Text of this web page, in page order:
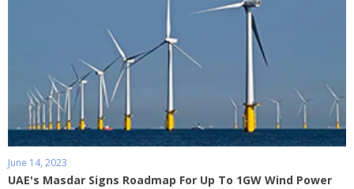
June 14, 2023
UAE's Masdar Signs Roadmap For Up To 1GW Wind Power